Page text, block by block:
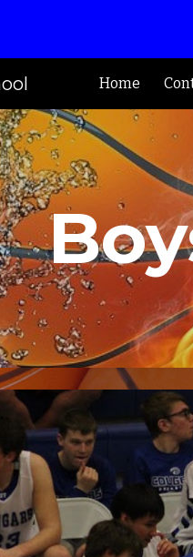
Home